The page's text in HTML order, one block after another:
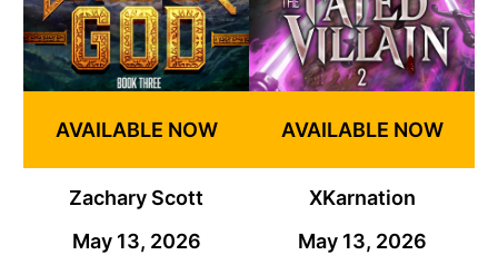
AVAILABLE NOW
Zachary Scott
May 13, 2026
AVAILABLE NOW
XKarnation
May 13, 2026